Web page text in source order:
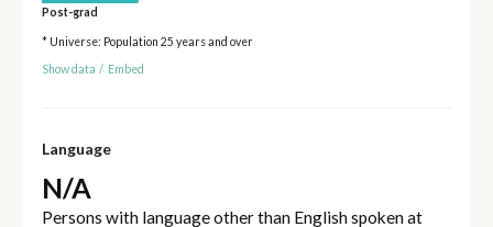
Post-grad
* Universe: Population 25 years and over
Show data / Embed
Language
N/A
Persons with language other than English spoken at